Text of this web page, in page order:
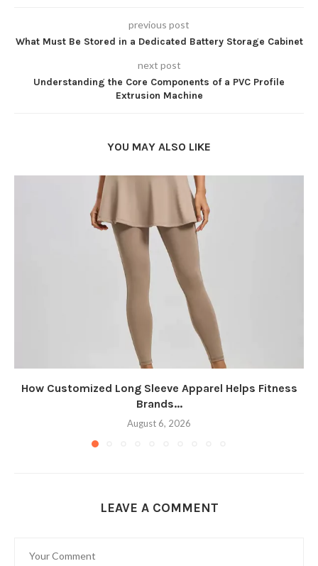
previous post
What Must Be Stored in a Dedicated Battery Storage Cabinet
next post
Understanding the Core Components of a PVC Profile
Extrusion Machine
YOU MAY ALSO LIKE
How Customized Long Sleeve Apparel Helps Fitness
Brands...
August 6, 2026
LEAVE A COMMENT